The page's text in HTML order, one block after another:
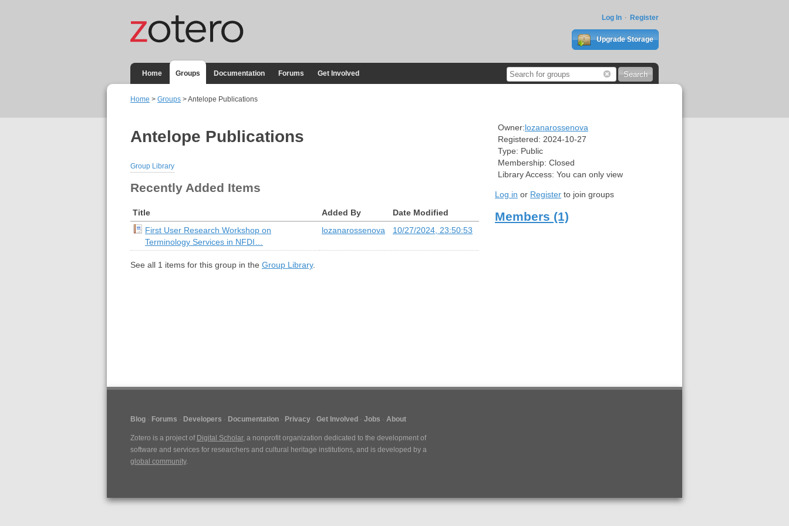
Log In Register
Upgrade Storage
Home Groups Documentation Forums Get Involved
Home > Groups > Antelope Publications
Antelope Publications
Group Library
Recently Added Items
Title Added By
Date Modified
First User Research Workshop on
Terminology Services in NFDI…
lozanarossenova 10/27/2024, 23:50:53
See all 1 items for this group in the Group Library.
Owner:lozanarossenova
Registered: 2024-10-27
Type: Public
Membership: Closed
Library Access: You can only view
Log in or Register to join groups
Members (1)
Blog Forums Developers Documentation Privacy Get Involved Jobs About
Zotero is a project of Digital Scholar, a nonprofit organization dedicated to the development of
software and services for researchers and cultural heritage institutions, and is developed by a
global community.